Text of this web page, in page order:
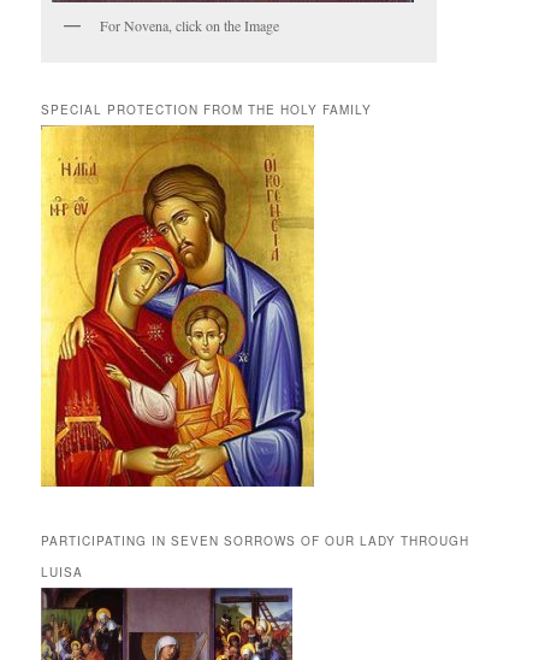
For Novena, click on the Image
SPECIAL PROTECTION FROM THE HOLY FAMILY
PARTICIPATING IN SEVEN SORROWS OF OUR LADY THROUGH
LUISA